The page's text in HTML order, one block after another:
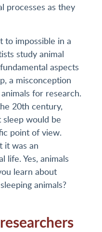
processes as they
to impossible in a
study animal
aspects
a misconception
for research.
20th century,
would be
point of view.
it was an
life. Yes, animals
learn about
animals?